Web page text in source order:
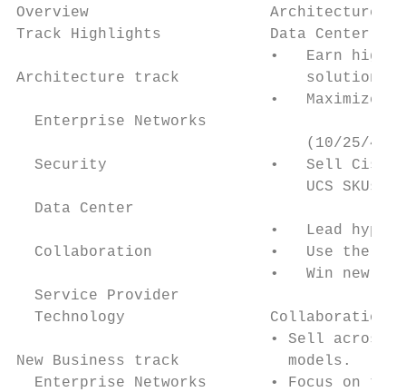
Overview                    Architecture
Track Highlights            Data Center
•   Earn
Architecture track              solution, with
•   Maximize
  Enterprise Networks
(10/25/
Security                  •   Sell
UCS SKUs
  Data Center
•   Lead
Collaboration             •   Use the
•   Win new
  Service Provider
Technology                Collaboration
• Sell across
New Business track            models.
Enterprise Networks       • Focus on